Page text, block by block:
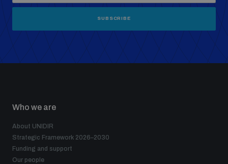
SUBSCRIBE
Who we are
About UNIDIR
Strategic Framework 2026–2030
Funding and support
Our people